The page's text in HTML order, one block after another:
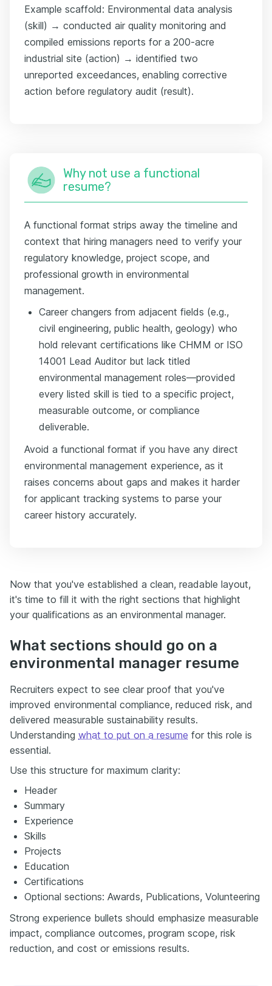
Example scaffold: Environmental data analysis
(skill) → conducted air quality monitoring and
compiled emissions reports for a 200-acre
industrial site (action) → identified two
unreported exceedances, enabling corrective
action before regulatory audit (result).
Why not use a functional
resume?
A functional format strips away the timeline and
context that hiring managers need to verify your
regulatory knowledge, project scope, and
professional growth in environmental
management.
Career changers from adjacent fields (e.g.,
civil engineering, public health, geology) who
hold relevant certifications like CHMM or ISO
14001 Lead Auditor but lack titled
environmental management roles—provided
every listed skill is tied to a specific project,
measurable outcome, or compliance
deliverable.
Avoid a functional format if you have any direct
environmental management experience, as it
raises concerns about gaps and makes it harder
for applicant tracking systems to parse your
career history accurately.
Now that you've established a clean, readable layout,
it's time to fill it with the right sections that highlight
your qualifications as an environmental manager.
What sections should go on a
environmental manager resume
Recruiters expect to see clear proof that you've
improved environmental compliance, reduced risk, and
delivered measurable sustainability results.
Understanding what to put on a resume for this role is
essential.
Use this structure for maximum clarity:
Header
Summary
Experience
Skills
Projects
Education
Certifications
Optional sections: Awards, Publications, Volunteering
Strong experience bullets should emphasize measurable
impact, compliance outcomes, program scope, risk
reduction, and cost or emissions results.